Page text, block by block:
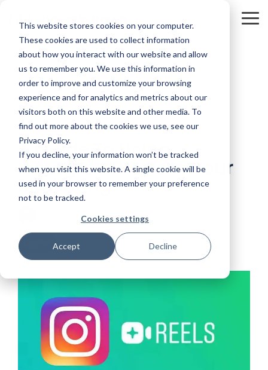
This website stores cookies on your computer.
These cookies are used to collect information
about how you interact with our website and allow
us to remember you. We use this information in
order to improve and customize your browsing
experience and for analytics and metrics about our
visitors both on this website and other media. To
find out more about the cookies we use, see our
Privacy Policy.
If you decline, your information won’t be tracked
when you visit this website. A single cookie will be
used in your browser to remember your preference
not to be tracked.
Cookies settings
Accept Decline
main
content.
4 MIN READ
A Guide To Using
Instagram Reels In Your
Marketing
Kevin Smith:8/14/20 7:45 AM